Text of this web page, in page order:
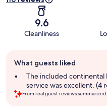
9.6
Cleanliness
review
summary
What guests liked
The included continental
service was excellent. (4
From real guest reviews summarized